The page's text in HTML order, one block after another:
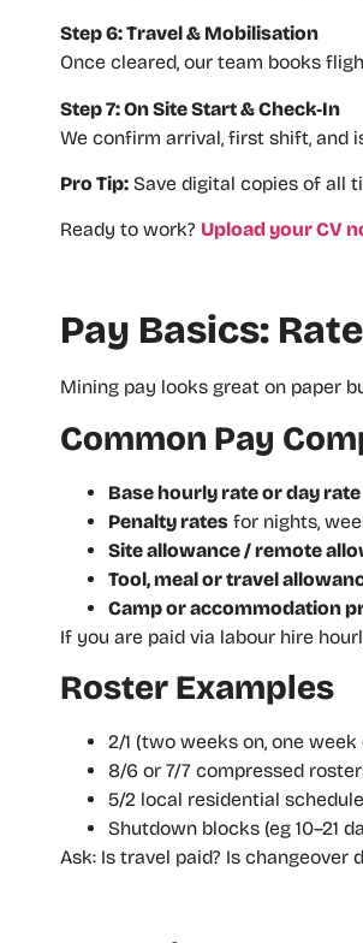
Step 6: Travel & Mobilisation
Once cleared, our team books
Step 7: On Site Start & Check‑In
We confirm arrival, first shift, and
Pro Tip: Save digital copies of all
Ready to work? Upload your CV
Pay Basics:
Mining pay looks great on paper
Common Pay
Base hourly rate or day rate
Penalty rates for nights,
Site allowance / remote
Tool, meal or travel
Camp or accommodation
If you are paid via labour hire
Roster Examples
2/1 (two weeks on, one week
8/6 or 7/7 compressed
5/2 local residential
Shutdown blocks (eg 10–21
Ask: Is travel paid? Is